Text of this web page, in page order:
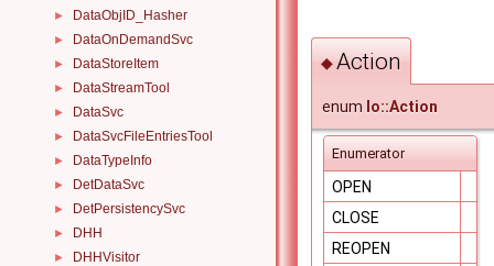
► DataObjID_Hasher
► DataOnDemandSvc
► DataStoreItem
► DataStreamTool
► DataSvc
► DataSvcFileEntriesTool
► DataTypeInfo
► DetDataSvc
► DetPersistencySvc
► DHH
► DHHVisitor
◆Action
enum Io::Action
Enumerator
OPEN
CLOSE
REOPEN